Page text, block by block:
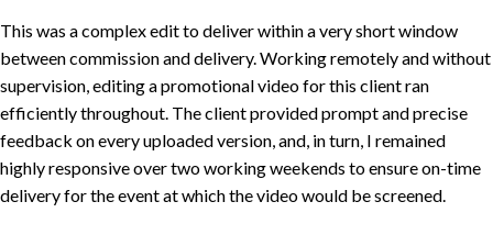
This was a complex edit to deliver within a very short window
between commission and delivery. Working remotely and without
supervision, editing a promotional video for this client ran
efficiently throughout. The client provided prompt and precise
feedback on every uploaded version, and, in turn, I remained
highly responsive over two working weekends to ensure on-time
delivery for the event at which the video would be screened.